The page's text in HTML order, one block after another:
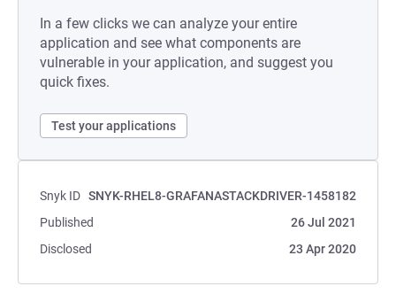
In a few clicks we can analyze your entire
application and see what components are
vulnerable in your application, and suggest you
quick fixes.
Test your applications
Snyk ID SNYK-RHEL8-GRAFANASTACKDRIVER-1458182
Published
26 Jul 2021
Disclosed
23 Apr 2020